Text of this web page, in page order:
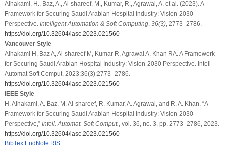
Alhakami, H., Baz, A., Al-shareef, M., Kumar, R., Agrawal, A. et al. (2023). A
Framework for Securing Saudi Arabian Hospital Industry: Vision-2030
Perspective. Intelligent Automation & Soft Computing, 36(3), 2773–2786.
https://doi.org/10.32604/iasc.2023.021560
Vancouver Style
Alhakami H, Baz A, Al-shareef M, Kumar R, Agrawal A, Khan RA. A Framework
for Securing Saudi Arabian Hospital Industry: Vision-2030 Perspective. Intell
Automat Soft Comput. 2023;36(3):2773–2786.
https://doi.org/10.32604/iasc.2023.021560
IEEE Style
H. Alhakami, A. Baz, M. Al-shareef, R. Kumar, A. Agrawal, and R. A. Khan, “A
Framework for Securing Saudi Arabian Hospital Industry: Vision-2030
Perspective,” Intell. Automat. Soft Comput., vol. 36, no. 3, pp. 2773–2786, 2023.
https://doi.org/10.32604/iasc.2023.021560
BibTex EndNote RIS